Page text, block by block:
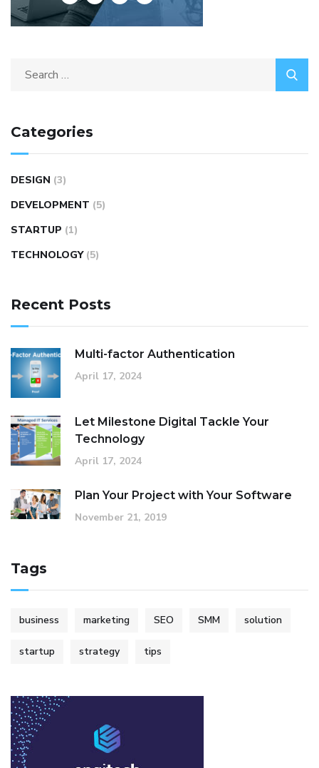
Categories
DESIGN (3)
DEVELOPMENT (5)
STARTUP (1)
TECHNOLOGY (5)
Recent Posts
Multi-factor Authentication
April 17, 2024
Let Milestone Digital Tackle Your
Technology
April 17, 2024
Plan Your Project with Your Software
November 21, 2019
Tags
business marketing SEO SMM solution
startup strategy tips